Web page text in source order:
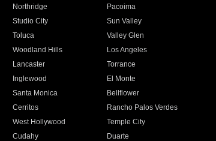
Northridge
Pacoima
Studio City
Sun Valley
Toluca
Valley Glen
Woodland Hills
Los Angeles
Lancaster
Torrance
Inglewood
El Monte
Santa Monica
Bellflower
Cerritos
Rancho Palos Verdes
West Hollywood
Temple City
Cudahy
Duarte